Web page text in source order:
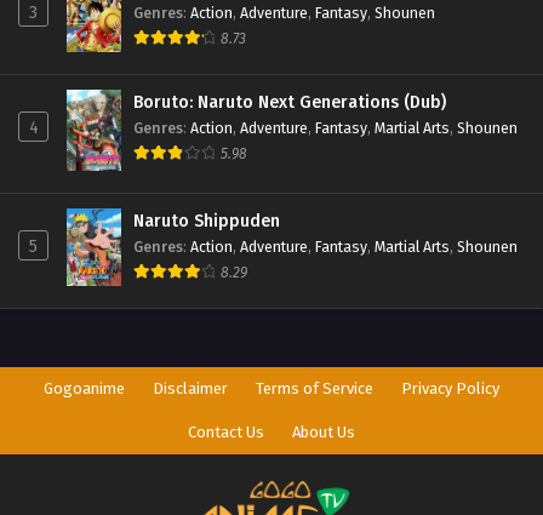
3 Genres: Action, Adventure, Fantasy, Shounen
8.73
4
Boruto: Naruto Next Generations (Dub)
Genres: Action, Adventure, Fantasy, Martial Arts, Shounen
5.98
5
Naruto Shippuden
Genres: Action, Adventure, Fantasy, Martial Arts, Shounen
8.29
Gogoanime Disclaimer Terms of Service Privacy Policy
Contact Us About Us